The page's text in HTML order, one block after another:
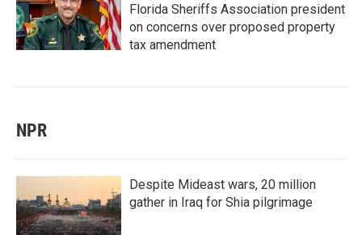
Florida Sheriffs Association president
on concerns over proposed property
tax amendment
NPR
Despite Mideast wars, 20 million
gather in Iraq for Shia pilgrimage